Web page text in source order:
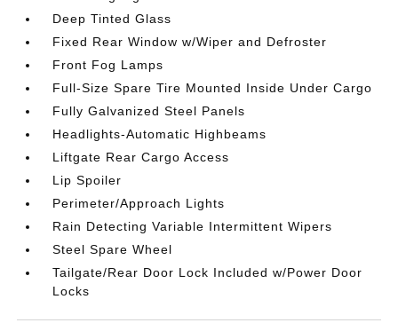
Deep Tinted Glass
Fixed Rear Window w/Wiper and Defroster
Front Fog Lamps
Full-Size Spare Tire Mounted Inside Under Cargo
Fully Galvanized Steel Panels
Headlights-Automatic Highbeams
Liftgate Rear Cargo Access
Lip Spoiler
Perimeter/Approach Lights
Rain Detecting Variable Intermittent Wipers
Steel Spare Wheel
Tailgate/Rear Door Lock Included w/Power Door
Locks